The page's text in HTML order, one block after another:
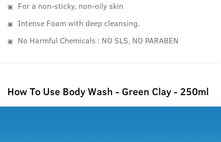
For a non-sticky, non-oily skin
Intense Foam with deep cleansing.
No Harmful Chemicals : NO SLS, NO PARABEN
How To Use Body Wash - Green Clay - 250ml